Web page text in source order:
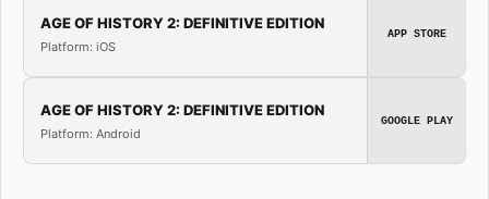
AGE OF HISTORY 2: DEFINITIVE EDITION
Platform: iOS
APP STORE
AGE OF HISTORY 2: DEFINITIVE EDITION
Platform: Android
GOOGLE PLAY